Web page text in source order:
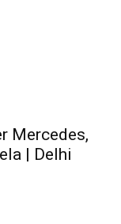
Mercedes,
| Delhi